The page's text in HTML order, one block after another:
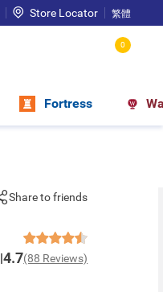
Store Locator 繁體
0
Fortress
Share to friends
4.7(88 Reviews)